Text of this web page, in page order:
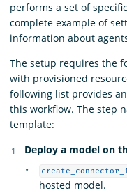
performs a set of
complete example of
information about
The setup requires the
with provisioned
following list provides
this workflow. The step
template:
Deploy a model on
hosted model.